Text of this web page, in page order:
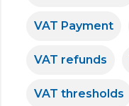
VAT Payment
VAT refunds
VAT thresholds